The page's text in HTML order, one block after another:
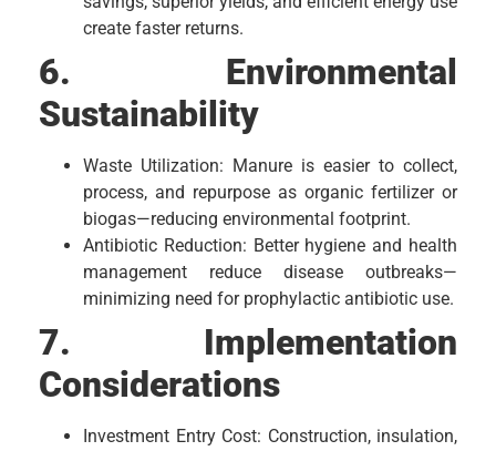
create faster returns.
6. Environmental
Sustainability
Waste Utilization: Manure is easier to collect,
process, and repurpose as organic fertilizer or
biogas—reducing environmental footprint.
Antibiotic Reduction: Better hygiene and health
management reduce disease outbreaks—
minimizing need for prophylactic antibiotic use.
7. Implementation
Considerations
Investment Entry Cost: Construction, insulation,